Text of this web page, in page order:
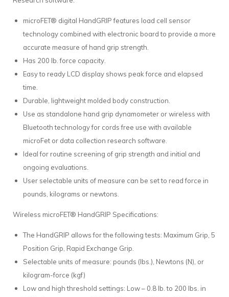
microFET® digital HandGRIP features load cell sensor
technology combined with electronic board to provide a more
accurate measure of hand grip strength.
Has 200 lb. force capacity.
Easy to ready LCD display shows peak force and elapsed
time.
Durable, lightweight molded body construction.
Use as standalone hand grip dynamometer or wireless with
Bluetooth technology for cords free use with available
microFet or data collection research software.
Ideal for routine screening of grip strength and initial and
ongoing evaluations.
User selectable units of measure can be set to read force in
pounds, kilograms or newtons.
Wireless microFET® HandGRIP Specifications:
The HandGRIP allows for the following tests: Maximum Grip, 5
Position Grip, Rapid Exchange Grip.
Selectable units of measure: pounds (lbs.), Newtons (N), or
kilogram-force (kgf)
Low and high threshold settings: Low – 0.8 lb. to 200 lbs. in